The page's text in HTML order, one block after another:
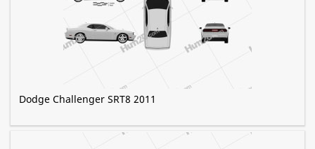
Dodge Challenger SRT8 2011